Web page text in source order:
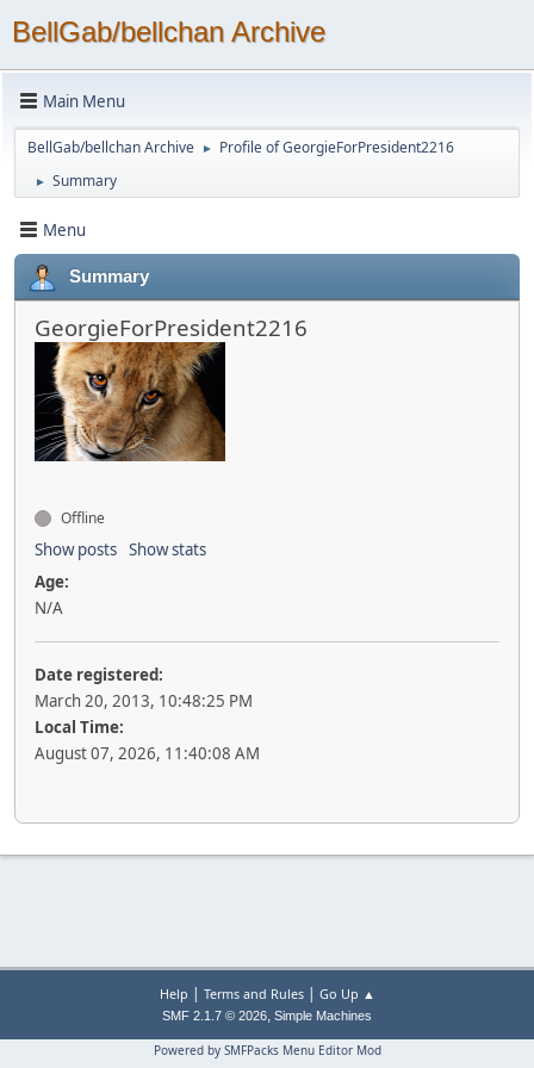
BellGab/bellchan Archive
Main Menu
BellGab/bellchan Archive ► Profile of GeorgieForPresident2216
► Summary
Menu
Summary
GeorgieForPresident2216
Offline
Show posts Show stats
Age:
N/A
Date registered:
March 20, 2013, 10:48:25 PM
Local Time:
August 07, 2026, 11:40:08 AM
Help | Terms and Rules| Go Up ▲
SMF 2.1.7 © 2026, Simple Machines
Powered by SMFPacks Menu Editor Mod